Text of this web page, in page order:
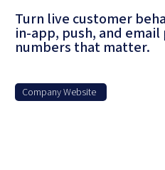
Turn live customer
in-app, push, and
numbers that matter.
Company Website